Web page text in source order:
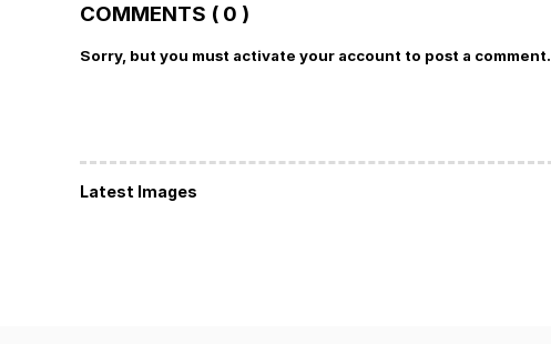
COMMENTS ( 0 )
Sorry, but you must activate your account to post a comment.
Latest Images